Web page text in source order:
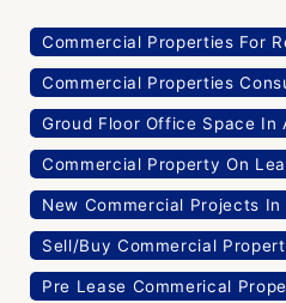
Commercial Properties For
Commercial Properties
Groud Floor Office Space In
Commercial Property On
New Commercial Projects In
Sell/Buy Commercial
Pre Lease Commerical